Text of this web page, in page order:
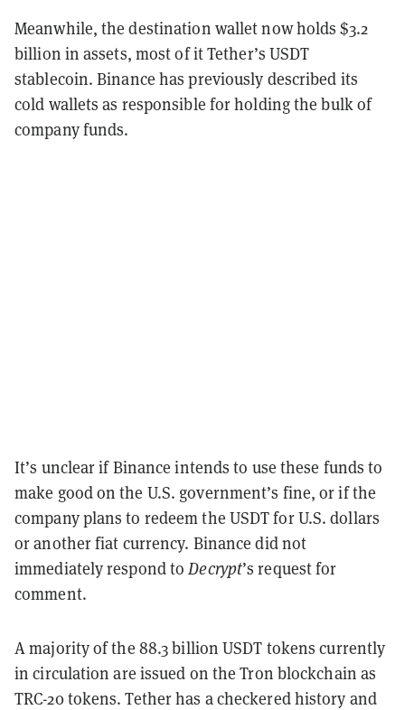
Meanwhile, the destination wallet now holds $3.2
billion in assets, most of it Tether’s USDT
stablecoin. Binance has previously described its
cold wallets as responsible for holding the bulk of
company funds.
It’s unclear if Binance intends to use these funds to
make good on the U.S. government’s fine, or if the
company plans to redeem the USDT for U.S. dollars
or another fiat currency. Binance did not
immediately respond toDecrypt’s request for
comment.
A majority of the 88.3 billion USDT tokens currently
in circulation are issued on the Tron blockchain as
TRC-20 tokens. Tether has a checkered history and